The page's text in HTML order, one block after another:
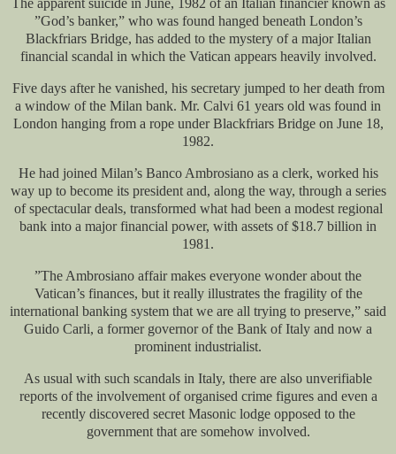
The apparent suicide in June, 1982 of an Italian financier known as
”God’s banker,” who was found hanged beneath London’s
Blackfriars Bridge, has added to the mystery of a major Italian
financial scandal in which the Vatican appears heavily involved.
Five days after he vanished, his secretary jumped to her death from
a window of the Milan bank. Mr. Calvi 61 years old was found in
London hanging from a rope under Blackfriars Bridge on June 18,
1982.
He had joined Milan’s Banco Ambrosiano as a clerk, worked his
way up to become its president and, along the way, through a series
of spectacular deals, transformed what had been a modest regional
bank into a major financial power, with assets of $18.7 billion in
1981.
”The Ambrosiano affair makes everyone wonder about the
Vatican’s finances, but it really illustrates the fragility of the
international banking system that we are all trying to preserve,” said
Guido Carli, a former governor of the Bank of Italy and now a
prominent industrialist.
As usual with such scandals in Italy, there are also unverifiable
reports of the involvement of organised crime figures and even a
recently discovered secret Masonic lodge opposed to the
government that are somehow involved.